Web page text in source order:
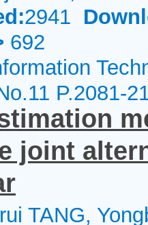
2941
692
P.2081-
joint
TANG,